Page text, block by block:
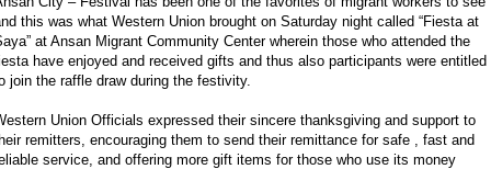
this was what Western Union brought on Saturday night called “Fiesta at
at Ansan Migrant Community Center wherein those who attended the
have enjoyed and received gifts and thus also participants were entitled
join the raffle draw during the festivity.
Union Officials expressed their sincere thanksgiving and support to
remitters, encouraging them to send their remittance for safe , fast and
service, and offering more gift items for those who use its money